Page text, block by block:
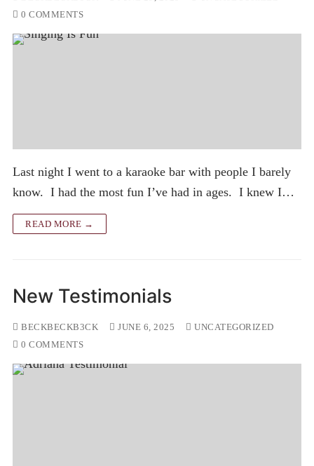
0 COMMENTS
Last night I went to a karaoke bar with people I barely
know. I had the most fun I’ve had in ages. I knew I…
READ MORE →
New Testimonials
BECKBECKB3CK JUNE 6, 2025
UNCATEGORIZED
0 COMMENTS